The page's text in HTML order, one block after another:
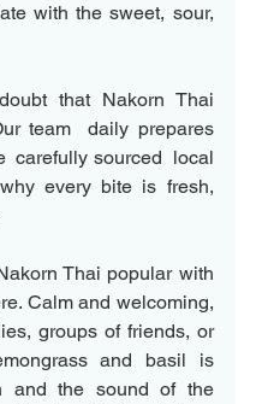
with the sweet, sour,
that Nakorn Thai
team  daily prepares
carefully sourced  local
every bite is fresh,
Thai popular with
Calm and welcoming,
groups of friends, or
and basil is
and the sound of the